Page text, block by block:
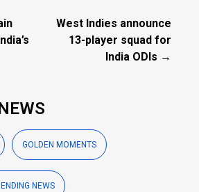
West Indies announce
13-player squad for
India ODIs →
GOLDEN MOMENTS
NEWS